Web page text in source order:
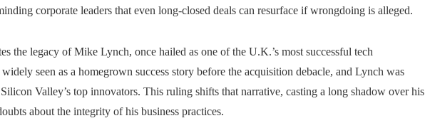
corporate leaders that even long-closed deals can resurface if wrongdoing is alleged.
the legacy of Mike Lynch, once hailed as one of the U.K.’s most successful tech
seen as a homegrown success story before the acquisition debacle, and Lynch was
Valley’s top innovators. This ruling shifts that narrative, casting a long shadow over his
about the integrity of his business practices.